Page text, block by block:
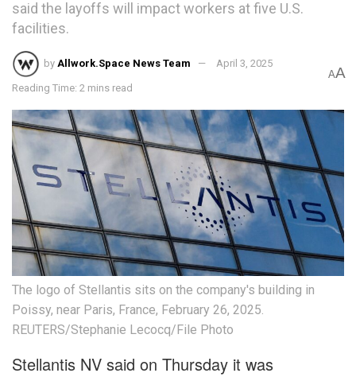
said the layoffs will impact workers at five U.S.
facilities.
by Allwork.Space News Team April 3, 2025
Reading Time: 2 mins read
AA
The logo of Stellantis sits on the company's building in
Poissy, near Paris, France, February 26, 2025.
REUTERS/Stephanie Lecocq/File Photo
Stellantis NV said on Thursday it was